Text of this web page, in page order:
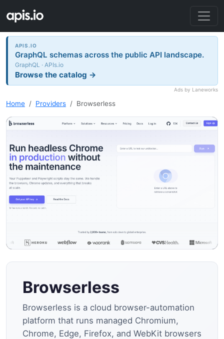
APIS.IO
GraphQL schemas across the public API landscape.
GraphQL · APIs.io
Browse the catalog →
Ads by Laneworks
Home Providers Browserless
Browserless
Browserless is a cloud browser-automation
platform that runs managed Chromium,
Chrome, Edge, Firefox, and WebKit browsers